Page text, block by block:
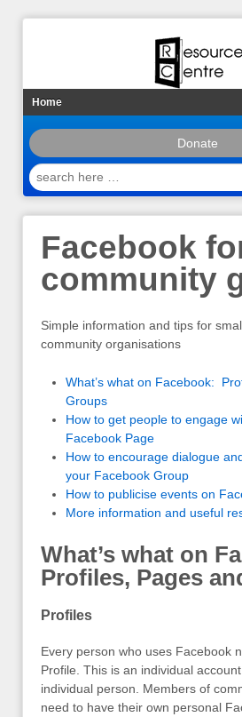
Home
Donate
search
here
Facebook
community
Simple information and tips for
community organisations
What’s what on Facebook:
Groups
How to get people to engage
Facebook Page
How to encourage dialogue
your Facebook Group
How to publicise events on
More information and useful
What’s what on
Profiles, Pages
Profiles
Every person who uses Facebook
Profile. This is an individual
individual person. Members of
need to have their own personal